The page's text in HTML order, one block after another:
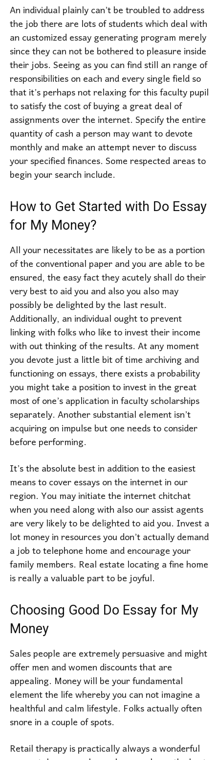
An individual plainly can’t be troubled to address
the job there are lots of students which deal with
an customized essay generating program merely
since they can not be bothered to pleasure inside
their jobs. Seeing as you can find still an range of
responsibilities on each and every single field so
that it’s perhaps not relaxing for this faculty pupil
to satisfy the cost of buying a great deal of
assignments over the internet. Specify the entire
quantity of cash a person may want to devote
monthly and make an attempt never to discuss
your specified finances. Some respected areas to
begin your search include.
How to Get Started with Do Essay
for My Money?
All your necessitates are likely to be as a portion
of the conventional paper and you are able to be
ensured, the easy fact they acutely shall do their
very best to aid you and also you also may
possibly be delighted by the last result.
Additionally, an individual ought to prevent
linking with folks who like to invest their income
with out thinking of the results. At any moment
you devote just a little bit of time archiving and
functioning on essays, there exists a probability
you might take a position to invest in the great
most of one’s application in faculty scholarships
separately. Another substantial element isn’t
acquiring on impulse but one needs to consider
before performing.
It’s the absolute best in addition to the easiest
means to cover essays on the internet in our
region. You may initiate the internet chitchat
when you need along with also our assist agents
are very likely to be delighted to aid you. Invest a
lot money in resources you don’t actually demand
a job to telephone home and encourage your
family members. Real estate locating a fine home
is really a valuable part to be joyful.
Choosing Good Do Essay for My
Money
Sales people are extremely persuasive and might
offer men and women discounts that are
appealing. Money will be your fundamental
element the life whereby you can not imagine a
healthful and calm lifestyle. Folks actually often
snore in a couple of spots.
Retail therapy is practically always a wonderful